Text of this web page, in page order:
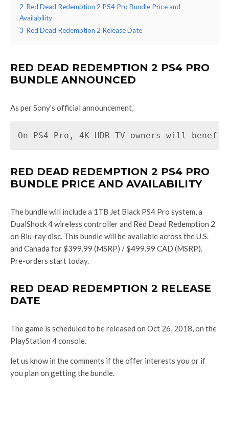
2 Red Dead Redemption 2 PS4 Pro Bundle Price and
Availability
3 Red Dead Redemption 2 Release Date
RED DEAD REDEMPTION 2 PS4 PRO
BUNDLE ANNOUNCED
As per Sony’s official announcement,
On PS4 Pro, 4K HDR TV owners will
RED DEAD REDEMPTION 2 PS4 PRO
BUNDLE PRICE AND AVAILABILITY
The bundle will include a 1TB Jet Black PS4 Pro system, a
DualShock 4 wireless controller and Red Dead Redemption 2
on Blu-ray disc. This bundle will be available across the U.S.
and Canada for $399.99 (MSRP) / $499.99 CAD (MSRP).
Pre-orders start today.
RED DEAD REDEMPTION 2 RELEASE
DATE
The game is scheduled to be released on Oct 26, 2018, on the
PlayStation 4 console.
let us know in the comments if the offer interests you or if
you plan on getting the bundle.